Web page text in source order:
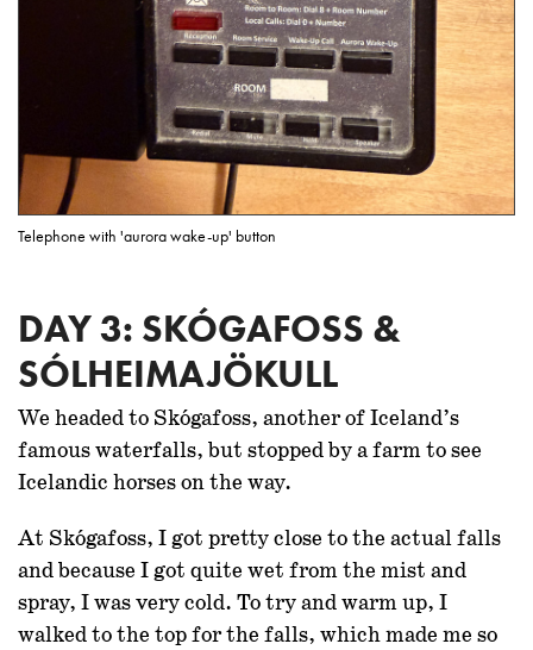
Telephone with 'aurora wake-up' button
DAY 3: SKÓGAFOSS &
SÓLHEIMAJÖKULL
We headed to Skógafoss, another of Iceland’s
famous waterfalls, but stopped by a farm to see
Icelandic horses on the way.
At Skógafoss, I got pretty close to the actual falls
and because I got quite wet from the mist and
spray, I was very cold. To try and warm up, I
walked to the top for the falls, which made me so